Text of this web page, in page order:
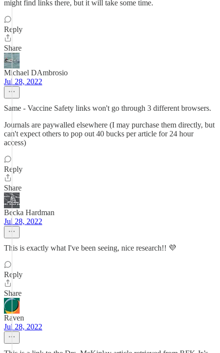
might find links there, but it will take some time.
Reply
Share
Michael DAmbrosio
Jul 28, 2022
Same - Vaccine Safety links won't go through 3 different browsers.
Journals are paywalled elsewhere (I may purchase them directly, but
can't expect others to pop out 40 bucks per article for 24 hour
access)
Reply
Share
Becka Hardman
Jul 28, 2022
This is exactly what I've been seeing, nice research!! 💜
Reply
Share
Raven
Jul 28, 2022